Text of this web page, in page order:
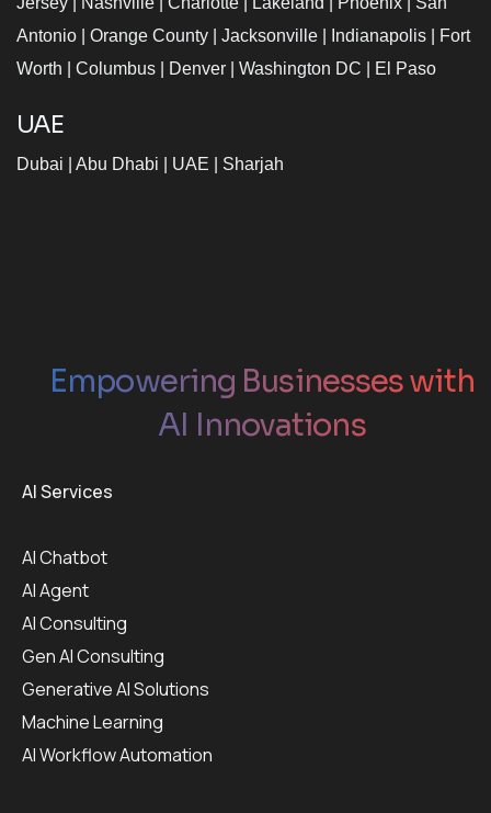
Antonio
Orange County Jacksonville Indianapolis
Fort
Worth
Columbus Denver Washington DC El Paso
UAE
Dubai Abu Dhabi UAE Sharjah
Empowering Businesses with
AI Innovations
AI Services
AI Chatbot
AI Agent
AI Consulting
Gen AI Consulting
Generative AI Solutions
Machine Learning
AI Workflow Automation